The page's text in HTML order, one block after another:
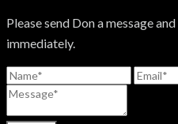
Please send Don a message
immediately.